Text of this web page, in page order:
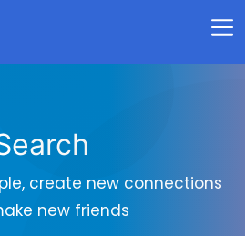
create new connections
new friends